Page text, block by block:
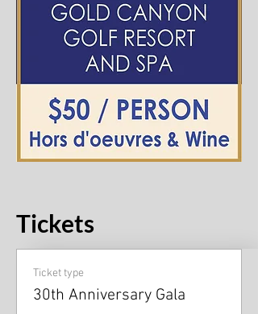
Tickets
Ticket type
30th Anniversary Gala